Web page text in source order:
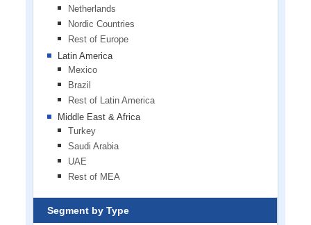
Netherlands
Nordic Countries
Rest of Europe
Latin America
Mexico
Brazil
Rest of Latin America
Middle East & Africa
Turkey
Saudi Arabia
UAE
Rest of MEA
Segment by Type